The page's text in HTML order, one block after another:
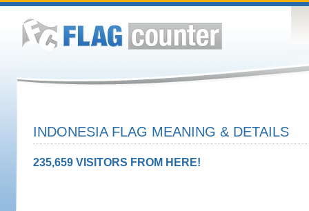
INDONESIA FLAG MEANING & DETAILS
235,659 VISITORS FROM HERE!